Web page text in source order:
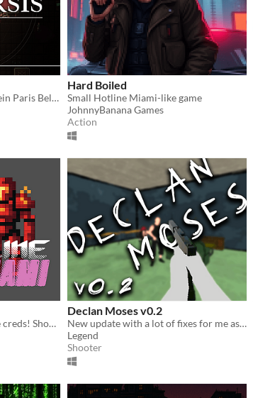
Un top down shooter en plein Paris Belle Epoque. Protégez votre famille de la violence qui vous entoure.
Hard Boiled
Small Hotline Miami-like game
JohnnyBanana Games
Action
Some punk took your space creds! Shoot up three action packed levels to get them back.
Declan Moses v0.2
New update with a lot of fixes for me as the dev, for you; a preview of the artstyle to come
Legend
Shooter